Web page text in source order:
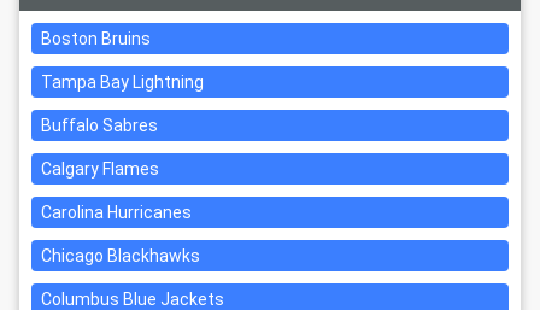
Boston Bruins
Tampa Bay Lightning
Buffalo Sabres
Calgary Flames
Carolina Hurricanes
Chicago Blackhawks
Columbus Blue Jackets